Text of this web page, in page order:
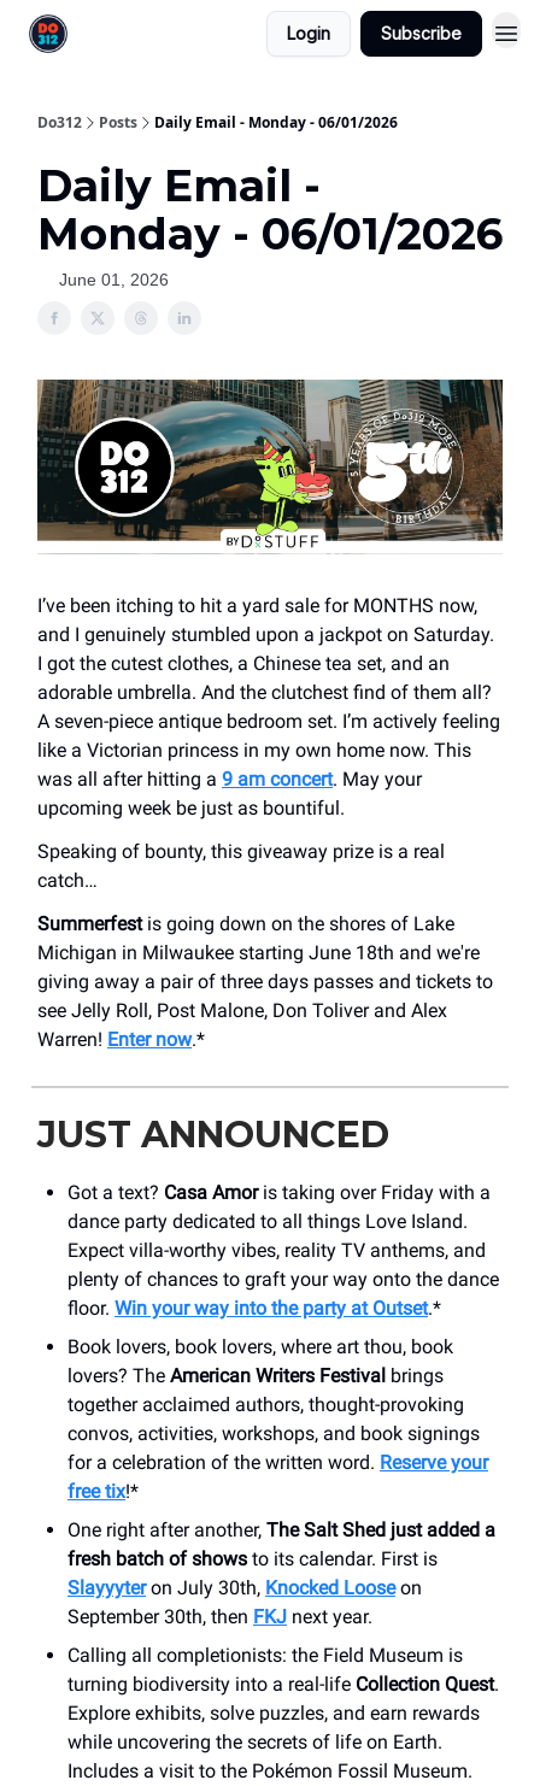
Login Subscribe
Do312 Posts Daily Email - Monday - 06/01/2026
Daily Email -
Monday - 06/01/2026
June 01, 2026
I’ve been itching to hit a yard sale for MONTHS now,
and I genuinely stumbled upon a jackpot on Saturday.
I got the cutest clothes, a Chinese tea set, and an
adorable umbrella. And the clutchest find of them all?
A seven-piece antique bedroom set. I’m actively feeling
like a Victorian princess in my own home now. This
was all after hitting a 9 am concert. May your
upcoming week be just as bountiful.
Speaking of bounty, this giveaway prize is a real
catch…
Summerfestis going down on the shores of Lake
Michigan in Milwaukee starting June 18th and we're
giving away a pair of three days passes and tickets to
see Jelly Roll, Post Malone, Don Toliver and Alex
Warren! Enter now.*
JUST ANNOUNCED
Got a text? Casa Amoris taking over Friday with a
dance party dedicated to all things Love Island.
Expect villa-worthy vibes, reality TV anthems, and
plenty of chances to graft your way onto the dance
floor. Win your way into the party at Outset.*
Book lovers, book lovers, where art thou, book
lovers? The American Writers Festival brings
together acclaimed authors, thought-provoking
convos, activities, workshops, and book signings
for a celebration of the written word. Reserve your
free tix!*
One right after another, The Salt Shed just added a
fresh batch of shows to its calendar. First is
Slayyyteron July 30th, Knocked Looseon
September 30th, then FKJ next year.
Calling all completionists: the Field Museum is
turning biodiversity into a real-life Collection Quest.
Explore exhibits, solve puzzles, and earn rewards
while uncovering the secrets of life on Earth.
Includes a visit to the Pokémon Fossil Museum.